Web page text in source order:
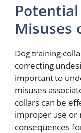
Misuses
Dog training
correcting
important to
misuses
collars can be
improper use or
consequences